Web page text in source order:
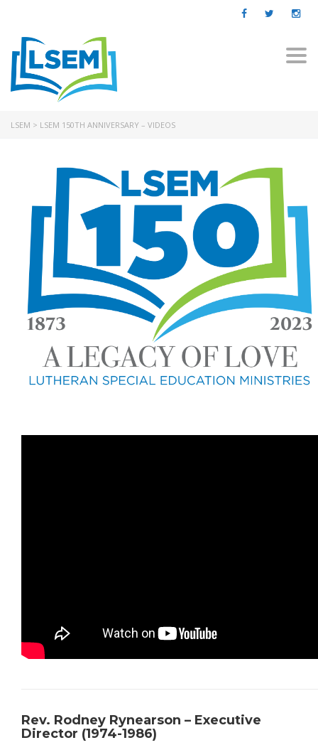
LSEM > LSEM 150TH ANNIVERSARY – VIDEOS
Rev. Rodney Rynearson – Executive
Director (1974-1986)